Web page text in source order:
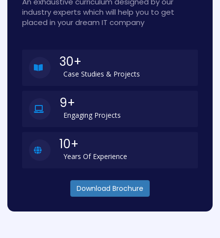
industry experts which will help you to get
placed in your dream IT company
30+
Case Studies & Projects
9+
Engaging Projects
10+
Years Of Experience
Download Brochure